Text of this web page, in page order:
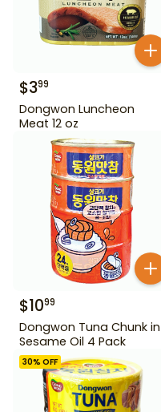
$399
Dongwon Luncheon
Meat 12 oz
$1099
Dongwon Tuna Chunk in
Sesame Oil 4 Pack
30% OFF